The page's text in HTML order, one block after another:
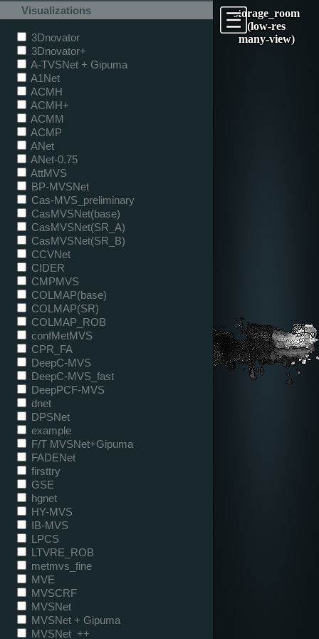
storage_room
(low-res
many-view)
Visualizations
3Dnovator
3Dnovator+
A-TVSNet + Gipuma
A1Net
ACMH
ACMH+
ACMM
ACMP
ANet
ANet-0.75
AttMVS
BP-MVSNet
Cas-MVS_preliminary
CasMVSNet(base)
CasMVSNet(SR_A)
CasMVSNet(SR_B)
CCVNet
CIDER
CMPMVS
COLMAP(base)
COLMAP(SR)
COLMAP_ROB
confMetMVS
CPR_FA
DeepC-MVS
DeepC-MVS_fast
DeepPCF-MVS
dnet
DPSNet
example
F/T MVSNet+Gipuma
FADENet
firsttry
GSE
hgnet
HY-MVS
IB-MVS
LPCS
LTVRE_ROB
metmvs_fine
MVE
MVSCRF
MVSNet
MVSNet + Gipuma
MVSNet_++